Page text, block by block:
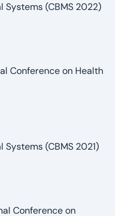
Systems (CBMS 2022)
Conference on Health
(CBMS 2021)
Conference on